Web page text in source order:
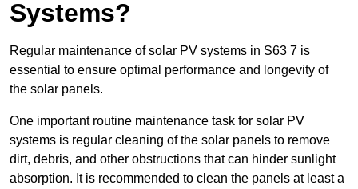
Systems?
Regular maintenance of solar PV systems in S63 7 is
essential to ensure optimal performance and longevity of
the solar panels.
One important routine maintenance task for solar PV
systems is regular cleaning of the solar panels to remove
dirt, debris, and other obstructions that can hinder sunlight
absorption. It is recommended to clean the panels at least a